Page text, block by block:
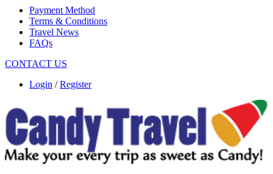
Payment Method
Terms & Conditions
Travel News
FAQs
CONTACT US
Login /Register